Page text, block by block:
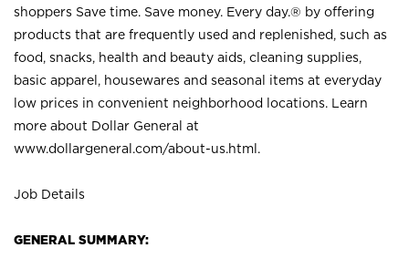
shoppers Save time. Save money. Every day.® by offering
products that are frequently used and replenished, such as
food, snacks, health and beauty aids, cleaning supplies,
basic apparel, housewares and seasonal items at everyday
low prices in convenient neighborhood locations. Learn
more about Dollar General at
www.dollargeneral.com/about-us.html .
Job Details
GENERAL SUMMARY: